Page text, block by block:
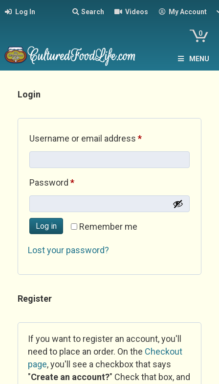
Log In Search Videos My Account
0
MENU
Login
Username or email address *Required
Password *Required
Remember me
Log in
Lost your password?
Register
If you want to register an account, you'll
need to place an order. On the Checkout
page, you'll see a checkbox that says
"Create an account?" Check that box, and